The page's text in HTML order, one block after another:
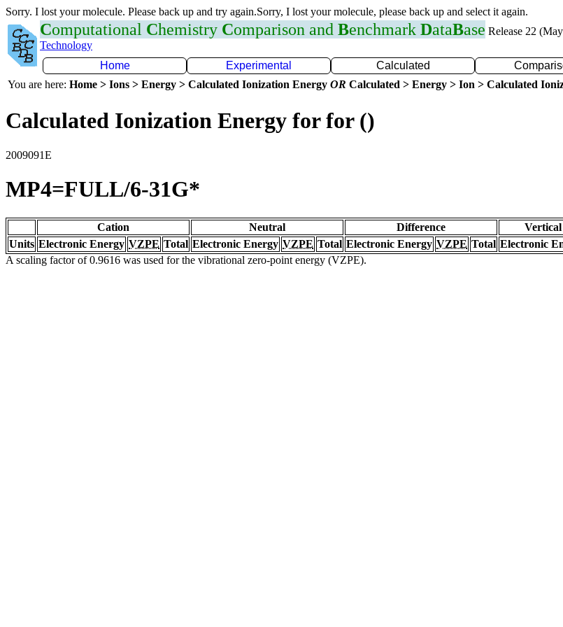
Sorry. I lost your molecule. Please back up and try again.Sorry, I lost your molecule, please back up and select it again.
Computational Chemistry Comparison and Benchmark DataBase Release 22
Technology
Home
Experimental Calculated
You are here: Home > Ions > Energy > Calculated Ionization Energy OR Calculated > Energy > Ion > Calculated
Calculated Ionization Energy for for ()
2009091E
MP4=FULL/6-31G*
Cation Neutral Difference Vertical
Units Electronic Energy VZPE Total Electronic Energy VZPE Total Electronic Energy VZPE Total Electronic
A scaling factor of 0.9616 was used for the vibrational zero-point energy (VZPE).